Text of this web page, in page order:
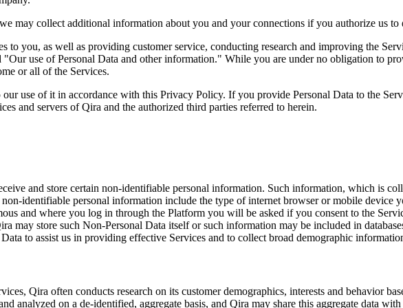
may collect additional information about you and your connections if you authorize us to
to you, as well as providing customer service, conducting research and improving the
use of Personal Data and other information." While you are under no obligation to
or all of the Services.
use of it in accordance with this Privacy Policy. If you provide Personal Data to the
and servers of Qira and the authorized third parties referred to herein.
and store certain non-identifiable personal information. Such information, which is
identifiable personal information include the type of internet browser or mobile device
and where you log in through the Platform you will be asked if you consent to the
may store such Non-Personal Data itself or such information may be included in
to assist us in providing effective Services and to collect broad demographic
Qira often conducts research on its customer demographics, interests and behavior
analyzed on a de-identified, aggregate basis, and Qira may share this aggregate data